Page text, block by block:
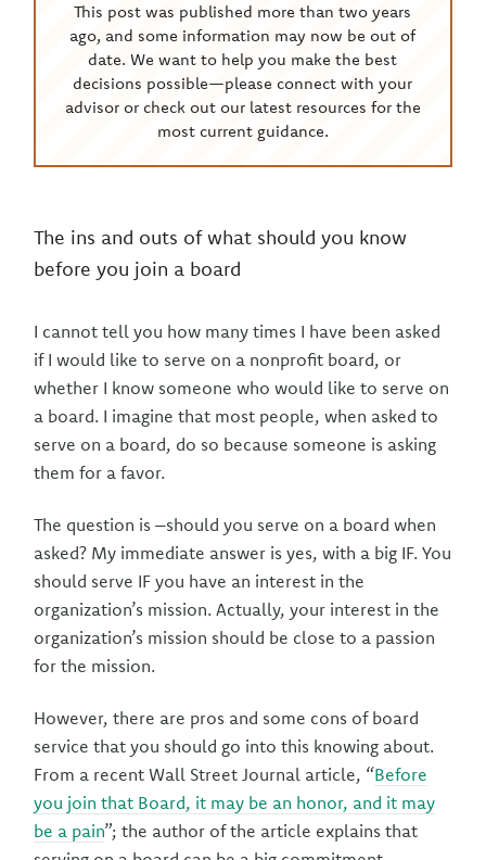
This post was published more than two years
ago, and some information may now be out of
date. We want to help you make the best
decisions possible—please connect with your
advisor or check out our latest resources for the
most current guidance.
The ins and outs of what should you know
before you join a board
I cannot tell you how many times I have been asked
if I would like to serve on a nonprofit board, or
whether I know someone who would like to serve on
a board. I imagine that most people, when asked to
serve on a board, do so because someone is asking
them for a favor.
The question is –should you serve on a board when
asked? My immediate answer is yes, with a big IF. You
should serve IF you have an interest in the
organization’s mission. Actually, your interest in the
organization’s mission should be close to a passion
for the mission.
However, there are pros and some cons of board
service that you should go into this knowing about.
From a recent Wall Street Journal article, “Before
you join that Board, it may be an honor, and it may
be a pain”; the author of the article explains that